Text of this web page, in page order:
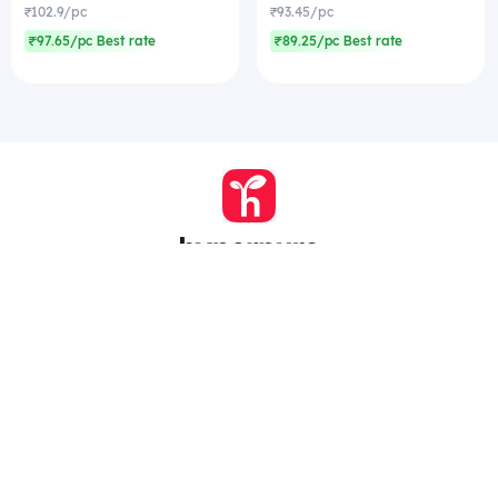
₹102.9/pc
₹97.65/pc Best rate
₹93.45/pc
₹89.25/pc Best rate